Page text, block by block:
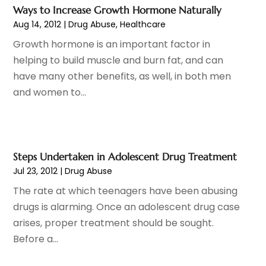
Endoscopy Equipment Supplier(1)
Eye Care (32)
Eye Care Center
(6)
Eye Surgery (1)
Family Doctor
(3)
Family Practice Physician
Gynecologists
Hair Care (19)
Hair Restoration(4)
Hair Salons
January 2024(11)
December 2023(7)
November 2023(12)
October 2023(8)
September 2023 (5)
August 2023(9)
April 2023 (6)
March 2023(10)
December 2022
November 2022
Ways to Increase Growth Hormone Naturally
Aug 14, 2012 |Drug Abuse,Healthcare
Growth hormone is an important factor in
helping to build muscle and burn fat, and can
have many other benefits, as well, in both men
and women to...
Steps Undertaken in Adolescent Drug Treatment
Jul 23, 2012 |Drug Abuse
The rate at which teenagers have been abusing
drugs is alarming. Once an adolescent drug case
arises, proper treatment should be sought.
Before a...